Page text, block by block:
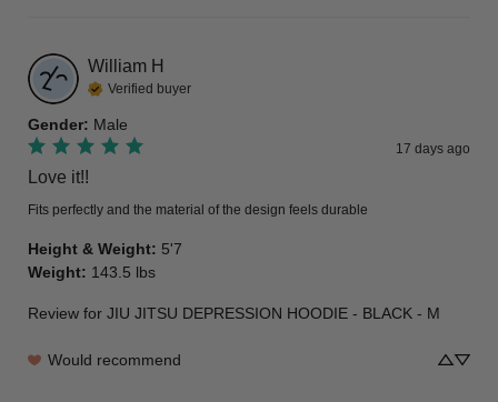
William H
Verified buyer
Gender: Male
17 days ago
Love it!!
Fits perfectly and the material of the design feels durable
Height & Weight: 5'7
Weight: 143.5 lbs
Review for JIU JITSU DEPRESSION HOODIE - BLACK - M
Would recommend